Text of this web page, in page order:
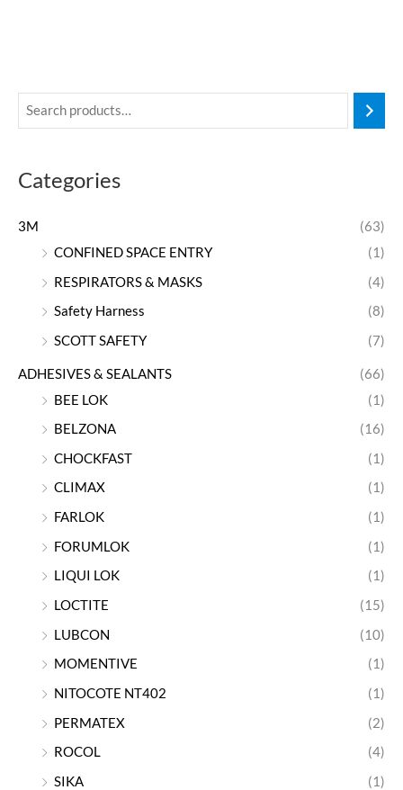
Categories
3M
(63)
CONFINED SPACE ENTRY
(1)
RESPIRATORS & MASKS
(4)
Safety Harness
(8)
SCOTT SAFETY
(7)
ADHESIVES & SEALANTS
(66)
BEE LOK
(1)
BELZONA
(16)
CHOCKFAST
(1)
CLIMAX
(1)
FARLOK
(1)
FORUMLOK
(1)
LIQUI LOK
(1)
LOCTITE
(15)
LUBCON
(10)
MOMENTIVE
(1)
NITOCOTE NT402
(1)
PERMATEX
(2)
ROCOL
(4)
SIKA
(1)